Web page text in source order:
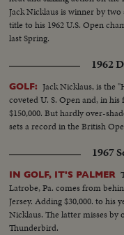
Jack Nicklaus is winner by
title to his 1962 U.S. Open
last Spring.
1962
GOLF: Jack Nicklaus, is the
coveted U. S. Open and, in
$150,000. But hardly over-
sets a record in the British
1967
IN GOLF, IT'S PALMER
Latrobe, Pa. comes from
Jersey. Adding $30,000. to his
Nicklaus. The latter misses by
Thunderbird.